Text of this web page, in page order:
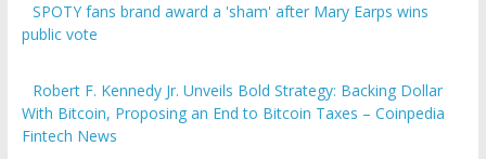
SPOTY fans brand award a 'sham' after Mary Earps wins
public vote
Robert F. Kennedy Jr. Unveils Bold Strategy: Backing Dollar
With Bitcoin, Proposing an End to Bitcoin Taxes – Coinpedia
Fintech News